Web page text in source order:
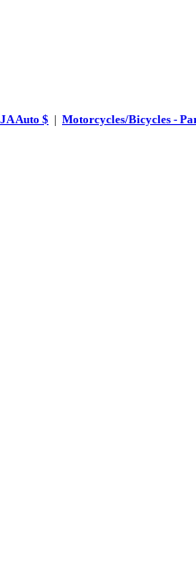
Auto $ | Motorcycles/Bicycles -